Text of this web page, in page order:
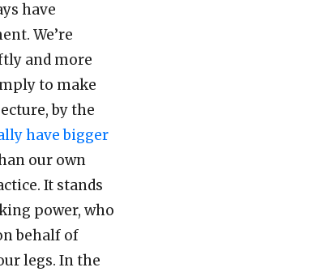
have
We’re
and more
to make
by the
have bigger
our own
It stands
power, who
behalf of
legs. In the